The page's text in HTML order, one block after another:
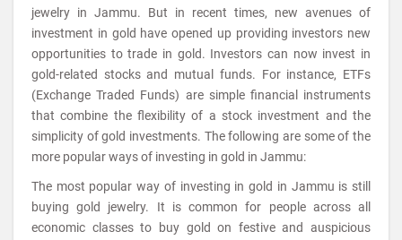
jewelry in Jammu. But in recent times, new avenues of
investment in gold have opened up providing investors new
opportunities to trade in gold. Investors can now invest in
gold-related stocks and mutual funds. For instance, ETFs
(Exchange Traded Funds) are simple financial instruments
that combine the flexibility of a stock investment and the
simplicity of gold investments. The following are some of the
more popular ways of investing in gold in Jammu:
The most popular way of investing in gold in Jammu is still
buying gold jewelry. It is common for people across all
economic classes to buy gold on festive and auspicious